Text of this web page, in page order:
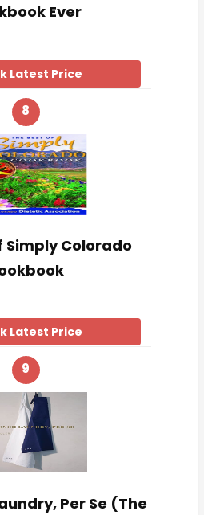
Ever
Latest Price
8
Simply Colorado
Latest Price
9
Per Se (The